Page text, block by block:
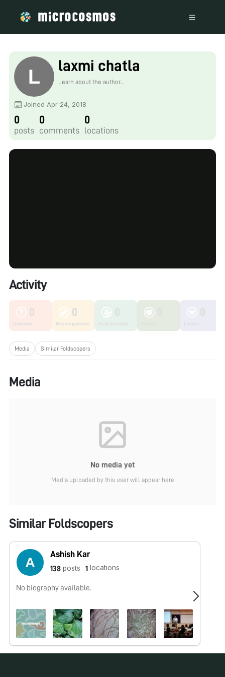
laxmi chatla
Learn about the author...
Joined Apr 24, 2018
0
posts
0
comments
0
locations
Activity
0
Unknown
0
Microorganisms
Media Similar Foldscopers
Media
No media yet
Media uploaded by this user will appear here
Similar Foldscopers
Ashish Kar
138 posts 1 locations
No biography available.